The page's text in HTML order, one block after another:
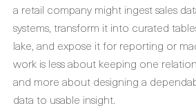
a retail company might ingest sales
systems, transform it into curated
lake, and expose it for reporting or
work is less about keeping one
and more about designing a
data to usable insight.